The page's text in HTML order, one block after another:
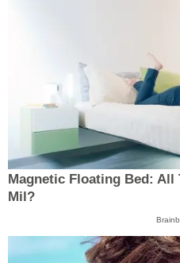
Magnetic Floating Bed: All
Mil?